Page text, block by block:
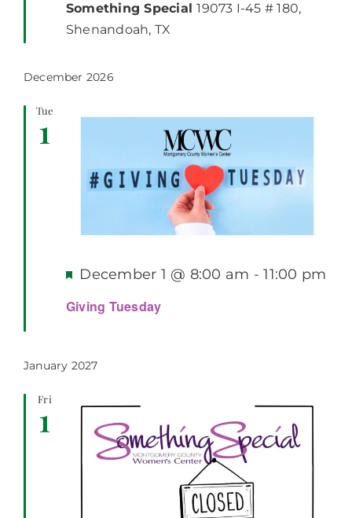
Something Special19073 I-45 # 180,
Shenandoah, TX
December 2026
Tue
1
Giving Tuesday
Featured
December 1 @ 8:00 am -11:00 pm
January 2027
Fri
1